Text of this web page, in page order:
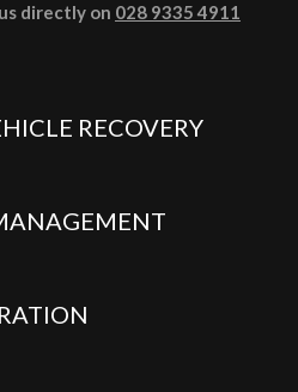
directly on 028 9335 4911
RECOVERY